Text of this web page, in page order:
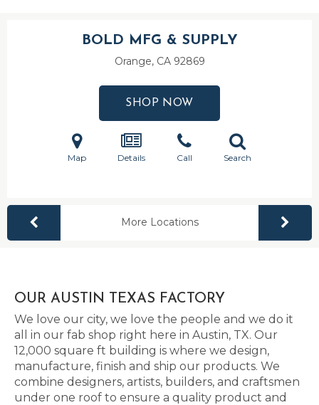
BOLD MFG & SUPPLY
Orange, CA 92869
SHOP NOW
Map Details Call Search
More Locations
OUR AUSTIN TEXAS FACTORY
We love our city, we love the people and we do it
all in our fab shop right here in Austin, TX. Our
12,000 square ft building is where we design,
manufacture, finish and ship our products. We
combine designers, artists, builders, and craftsmen
under one roof to ensure a quality product and